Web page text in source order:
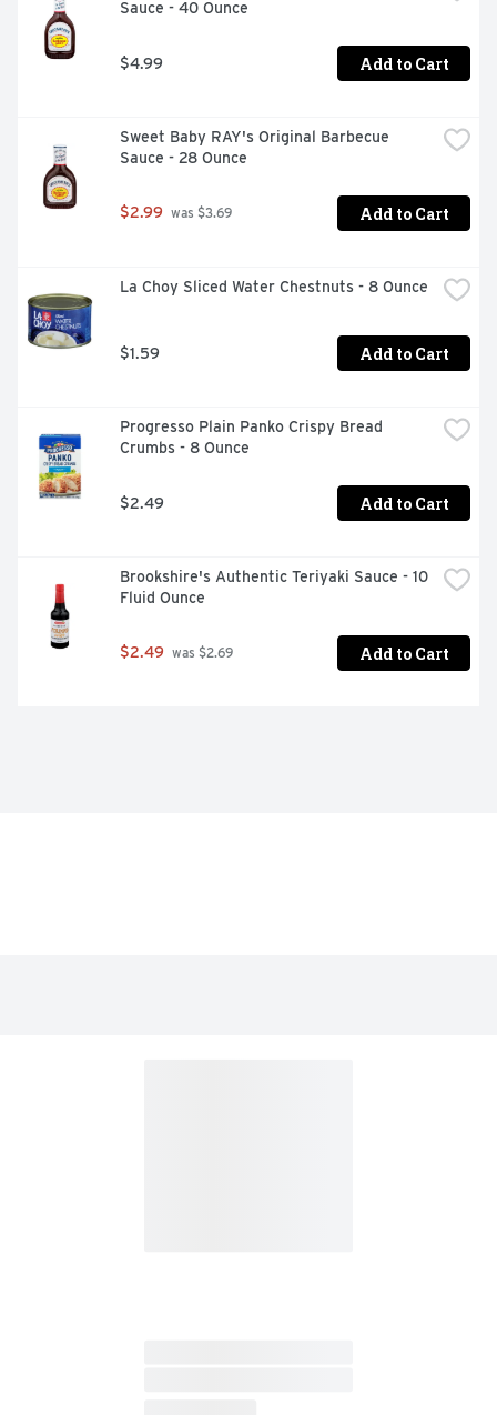
Sauce - 40 Ounce
$4.99 Add to Cart
Sweet Baby RAY's Original Barbecue
Sauce - 28 Ounce
$2.99 was $3.69 Add to Cart
La Choy Sliced Water Chestnuts - 8 Ounce
$1.59 Add to Cart
Progresso Plain Panko Crispy Bread
Crumbs - 8 Ounce
$2.49 Add to Cart
Brookshire's Authentic Teriyaki Sauce - 10
Fluid Ounce
$2.49 was $2.69 Add to Cart